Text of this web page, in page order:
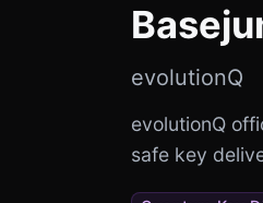
evolutionQ
evolutionQ
safe key